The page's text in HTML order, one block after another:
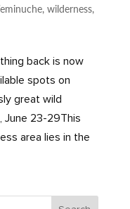
, wilderness,
back is now
spots on
great wild
June 23-29This
area lies in the